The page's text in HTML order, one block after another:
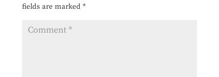
fields are marked *